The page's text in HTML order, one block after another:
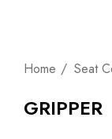
Home Seat
GRIPPER